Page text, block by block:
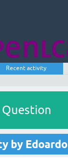
Recent activity
Question
by Edoardo